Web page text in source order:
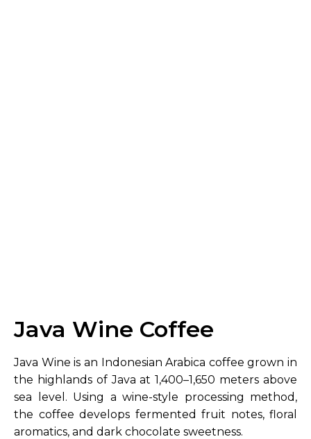
Java Wine Coffee
Java Wine is an Indonesian Arabica coffee grown in
the highlands of Java at 1,400–1,650 meters above
sea level. Using a wine-style processing method,
the coffee develops fermented fruit notes, floral
aromatics, and dark chocolate sweetness.